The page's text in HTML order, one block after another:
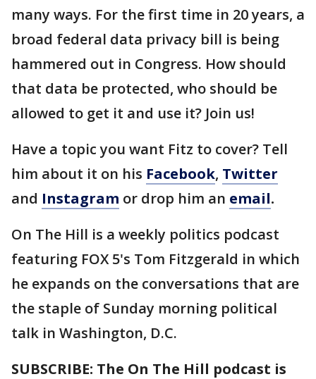
many ways. For the first time in 20 years, a
broad federal data privacy bill is being
hammered out in Congress. How should
that data be protected, who should be
allowed to get it and use it? Join us!
Have a topic you want Fitz to cover? Tell
him about it on his Facebook, Twitter
and Instagram or drop him an email.
On The Hill is a weekly politics podcast
featuring FOX 5's Tom Fitzgerald in which
he expands on the conversations that are
the staple of Sunday morning political
talk in Washington, D.C.
SUBSCRIBE: The On The Hill podcast is